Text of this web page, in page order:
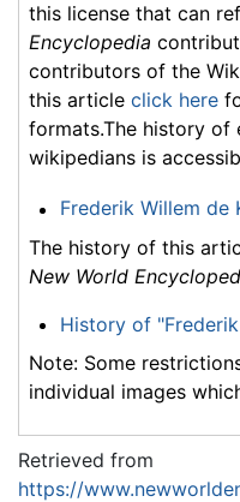
this license that can
Encyclopedia
contributors of the
this article click here
formats.The history of
wikipedians is
Frederik Willem de
The history of this
New World
History of
Note: Some
individual images
Retrieved from
https://